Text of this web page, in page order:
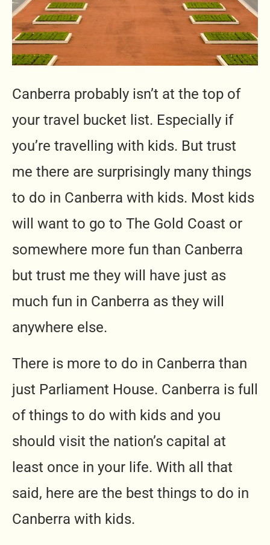
Canberra probably isn’t at the top of
your travel bucket list. Especially if
you’re travelling with kids. But trust
me there are surprisingly many things
to do in Canberra with kids. Most kids
will want to go to The Gold Coast or
somewhere more fun than Canberra
but trust me they will have just as
much fun in Canberra as they will
anywhere else.
There is more to do in Canberra than
just Parliament House. Canberra is full
of things to do with kids and you
should visit the nation’s capital at
least once in your life. With all that
said, here are the best things to do in
Canberra with kids.